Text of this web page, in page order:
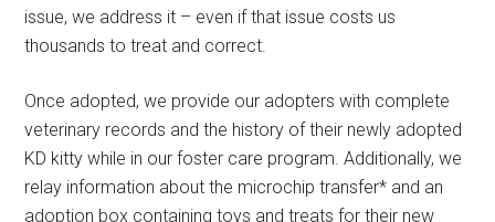
issue, we address it – even if that issue costs us
thousands to treat and correct.
Once adopted, we provide our adopters with complete
veterinary records and the history of their newly adopted
KD kitty while in our foster care program. Additionally, we
relay information about the microchip transfer* and an
adoption box containing toys and treats for their new